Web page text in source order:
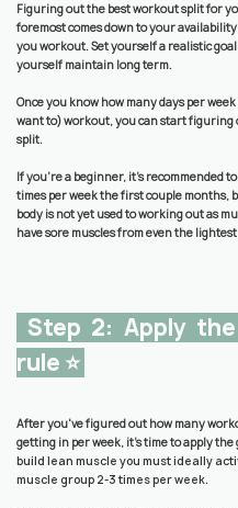
Figuring out the best workout split for
foremost comes down to your
you workout. Set yourself a realistic
yourself maintain long term.
Once you know how many days per
want to) workout, you can start
split.
If you’re a beginner, it's recommended
times per week the first couple months,
body is not yet used to working out as
have sore muscles from even the
Step 2: Apply
rule ⭐️
After you've figured out how many
getting in per week, it's time to apply the
build lean muscle you must ideally
muscle group 2-3 times per week.